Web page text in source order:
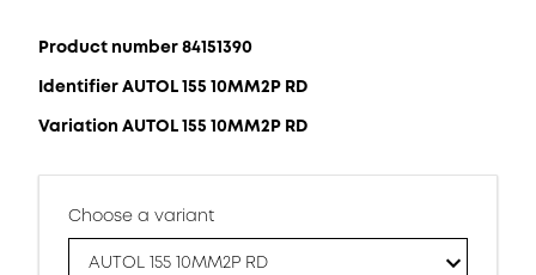
Product number 84151390
Identifier AUTOL 155 10MM2P RD
Variation AUTOL 155 10MM2P RD
Choose a variant
AUTOL 155 10MM2P RD